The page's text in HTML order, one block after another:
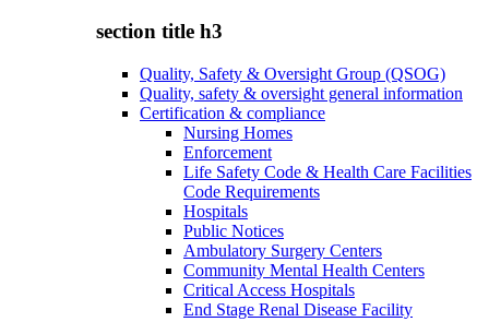
section title h3
Quality, Safety & Oversight Group (QSOG)
Quality, safety & oversight general information
Certification & compliance
Nursing Homes
Enforcement
Life Safety Code & Health Care Facilities
Code Requirements
Hospitals
Public Notices
Ambulatory Surgery Centers
Community Mental Health Centers
Critical Access Hospitals
End Stage Renal Disease Facility